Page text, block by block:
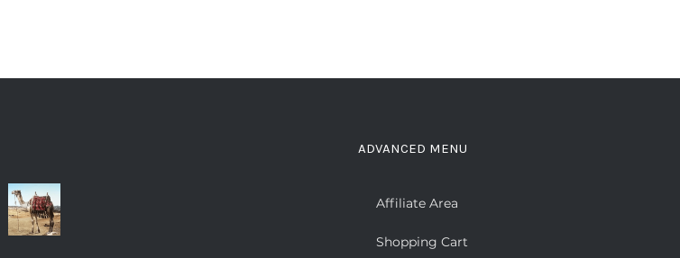
ADVANCED MENU
Affiliate Area
Shopping Cart